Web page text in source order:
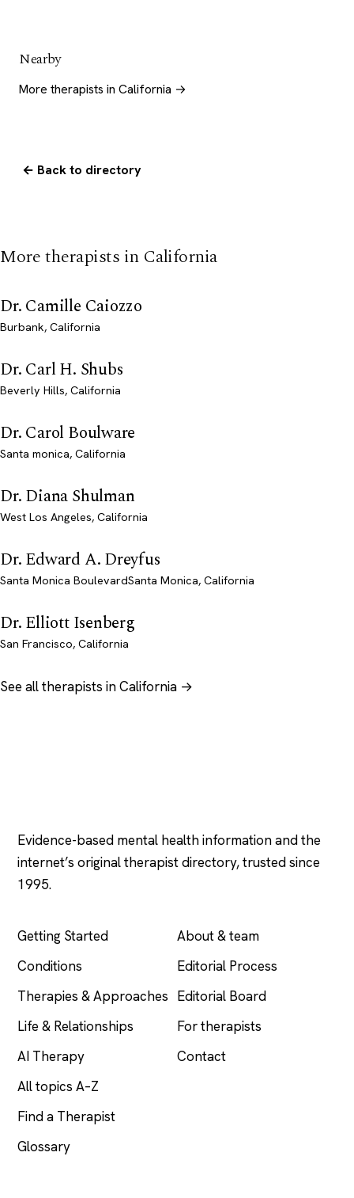
Nearby
More therapists in California →
← Back to directory
More therapists in California
Dr. Camille Caiozzo
Burbank, California
Dr. Carl H. Shubs
Beverly Hills, California
Dr. Carol Boulware
Santa monica, California
Dr. Diana Shulman
West Los Angeles, California
Dr. Edward A. Dreyfus
Santa Monica BoulevardSanta Monica, California
Dr. Elliott Isenberg
San Francisco, California
See all therapists in California →
Evidence-based mental health information and the
internet’s original therapist directory, trusted since
1995.
Getting Started
Conditions
Therapies & Approaches
Life & Relationships
AI Therapy
All topics A–Z
Find a Therapist
Glossary
About & team
Editorial Process
Editorial Board
For therapists
Contact